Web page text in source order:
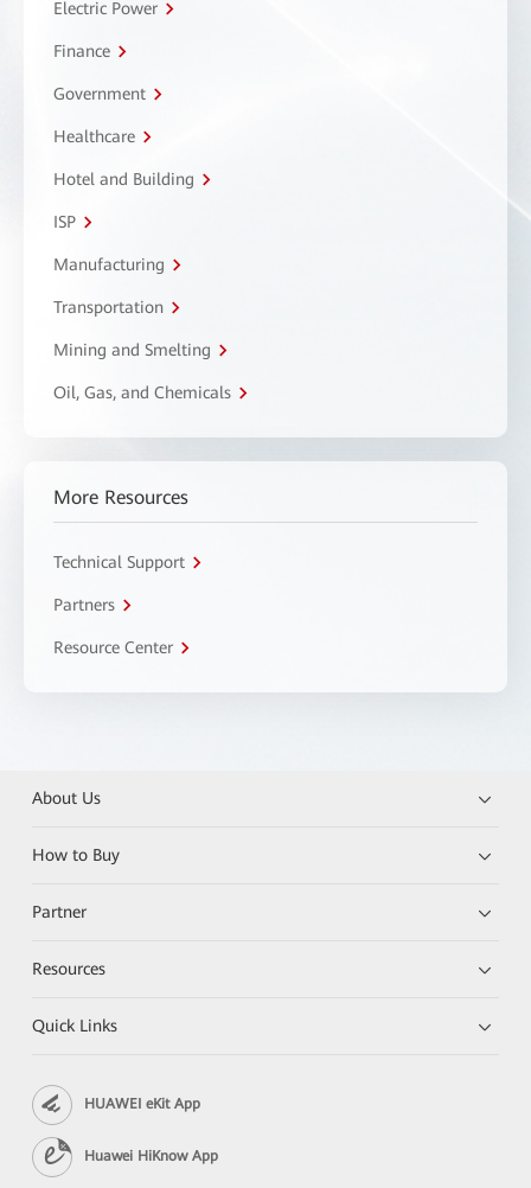
Electric Power
Finance
Government
Healthcare
Hotel and Building
ISP
Manufacturing
Transportation
Mining and Smelting
Oil, Gas, and Chemicals
More Resources
Technical Support
Partners
Resource Center
About Us
How to Buy
Partner
Resources
Quick Links
HUAWEI eKit App
Huawei HiKnow App